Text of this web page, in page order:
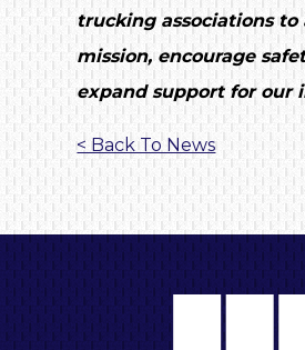
trucking associations
mission, encourage
expand support for our
< Back To News